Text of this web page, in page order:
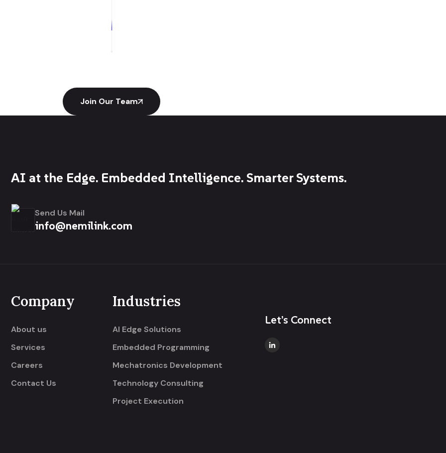
Join Our Team
AI at the Edge. Embedded Intelligence. Smarter Systems.
Send Us Mail
info@nemilink.com
Company
About us
Services
Careers
Contact Us
Industries
AI Edge Solutions
Embedded Programming
Mechatronics Development
Technology Consulting
Project Execution
Let’s Connect